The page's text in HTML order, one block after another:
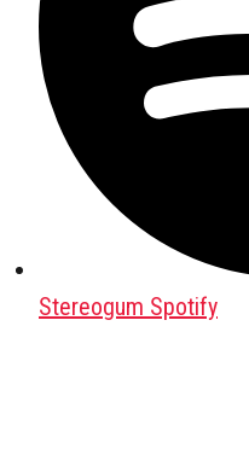
Stereogum Spotify